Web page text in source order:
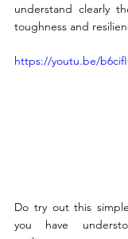
understand clearly
toughness and
https://youtu.be/
Do try out this
you have